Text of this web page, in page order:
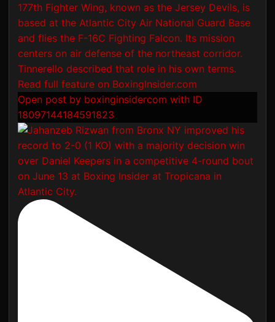
Open post by boxinginsidercom with ID
18097144184591823